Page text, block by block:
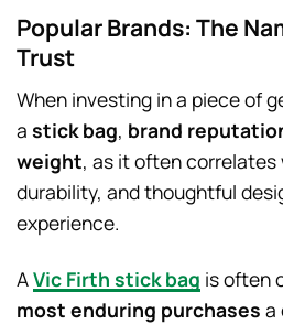
Popular Brands: The
Trust
When investing in a piece of
a stick bag, brand
weight, as it often correlates
durability, and thoughtful
experience.
AVic Firth stick bag is often
most enduring purchases a